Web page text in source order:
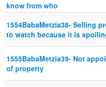
know from who
1554BabaMetzia38- Selling
to watch because it is
1555BabaMetzia39- Not
of property